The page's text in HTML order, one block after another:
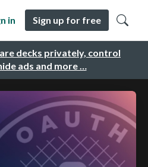
decks privately, control
ads and more …
in Sign up for free